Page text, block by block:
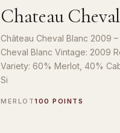
Chateau
Château Cheval Blanc 2009
Cheval Blanc Vintage: 2009
Variety: 60% Merlot, 40%
Si
MERLOT100 POINTS